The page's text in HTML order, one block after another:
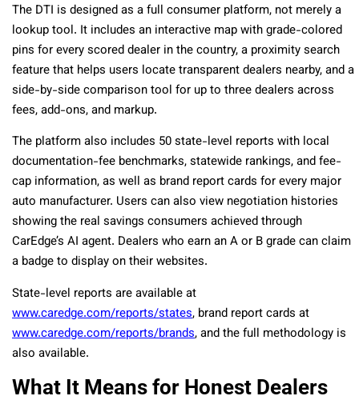
The DTI is designed as a full consumer platform, not merely a
lookup tool. It includes an interactive map with grade-colored
pins for every scored dealer in the country, a proximity search
feature that helps users locate transparent dealers nearby, and a
side-by-side comparison tool for up to three dealers across
fees, add-ons, and markup.
The platform also includes 50 state-level reports with local
documentation-fee benchmarks, statewide rankings, and fee-
cap information, as well as brand report cards for every major
auto manufacturer. Users can also view negotiation histories
showing the real savings consumers achieved through
CarEdge’s AI agent. Dealers who earn an A or B grade can claim
a badge to display on their websites.
State-level reports are available at
www.caredge.com/reports/states, brand report cards at
www.caredge.com/reports/brands, and the full methodology is
also available.
What It Means for Honest Dealers